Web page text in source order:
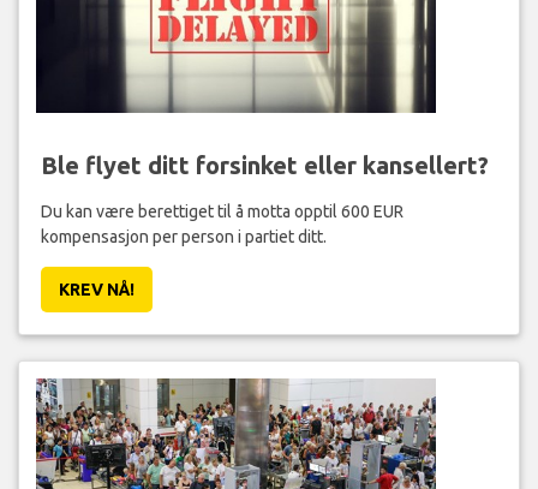
Ble flyet ditt forsinket eller kansellert?
Du kan være berettiget til å motta opptil 600 EUR
kompensasjon per person i partiet ditt.
KREV NÅ!